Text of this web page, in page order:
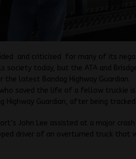
and criticised for many of its
society today, but the ATA and
the latest Bandag Highway Guardian.
saved the life of a fellow truckie
Highway Guardian, after being tracked
John Lee assisted at a major
driver of an overturned truck that